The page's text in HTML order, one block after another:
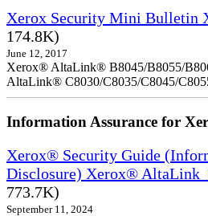
Xerox Security Mini Bulletin
174.8K)
June 12, 2017
Xerox® AltaLink® B8045/B8055/
AltaLink® C8030/C8035/C8045/
Information Assurance for
Xerox® Security Guide
Disclosure) Xerox®
773.7K)
September 11, 2024